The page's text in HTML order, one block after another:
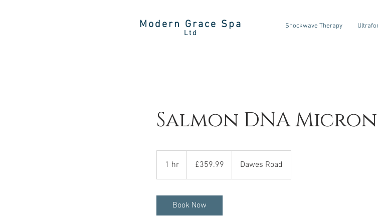
Modern Grace Spa
Ltd
Shockwave Therapy
Salmon DNA
1 hr
h
pounds
£359.99 Dawes Road
Book Now